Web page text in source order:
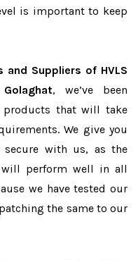
is important to keep
and Suppliers of HVLS
, we’ve been
products that will take
We give you
with us, as the
perform well in all
we have tested our
the same to our